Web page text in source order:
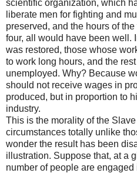
scientific organization, which
liberate men for fighting and
preserved, and the hours of
four, all would have been well.
was restored, those whose
to work long hours, and the
unemployed. Why? Because
should not receive wages in
produced, but in proportion to
industry.
This is the morality of the
circumstances totally unlike
wonder the result has been
illustration. Suppose that, at a
number of people are